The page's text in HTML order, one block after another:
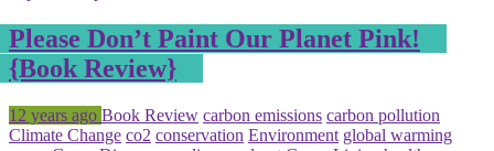
Please Don’t Paint Our Planet Pink!
{Book Review}
Posted
12 years ago Tagged
Book Review carbon emissions carbon pollution
Climate Change co2 conservation Environment global warming